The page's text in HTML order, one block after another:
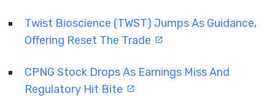
Twist Bioscience (TWST) Jumps As Guidance,
Offering Reset The Trade
CPNG Stock Drops As Earnings Miss And
Regulatory Hit Bite